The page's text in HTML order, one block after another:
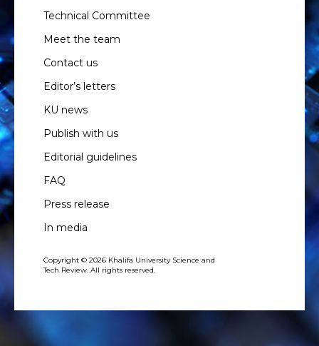
Technical Committee
Meet the team
Contact us
Editor’s letters
KU news
Publish with us
Editorial guidelines
FAQ
Press release
In media
Copyright © 2026 Khalifa University Science and
Tech Review. All rights reserved.